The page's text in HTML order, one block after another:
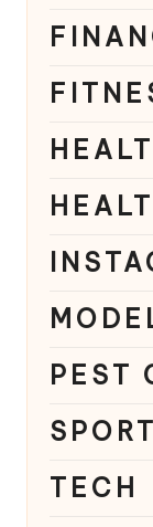
PEST
TECH